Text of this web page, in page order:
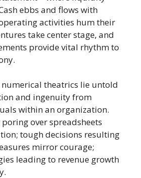
ebbs and flows with
activities hum their
take center stage, and
provide vital rhythm to
theatrics lie untold
and ingenuity from
within an organization.
over spreadsheets
tough decisions resulting
mirror courage;
leading to revenue growth